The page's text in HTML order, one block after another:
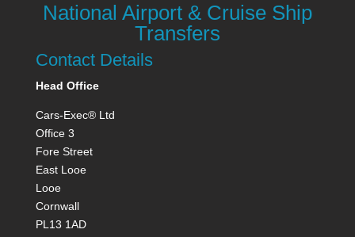
National Airport & Cruise Ship
Transfers
Contact Details
Head Office
Cars-Exec® Ltd
Office 3
Fore Street
East Looe
Looe
Cornwall
PL13 1AD